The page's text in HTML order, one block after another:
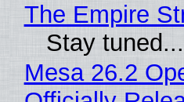
The Empire
Stay tuned...
Mesa 26.2